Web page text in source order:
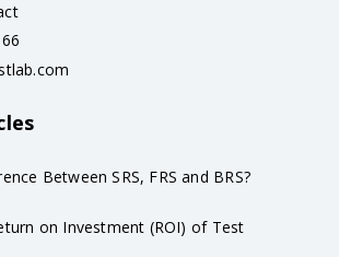
Between SRS, FRS and BRS?
on Investment (ROI) of Test